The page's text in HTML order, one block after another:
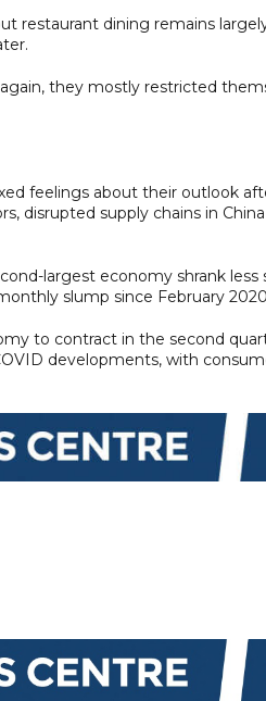
restaurant dining remains
they mostly restricted
feelings about their outlook
disrupted supply chains in
largest economy shrank
slump since February
to contract in the second
developments, with